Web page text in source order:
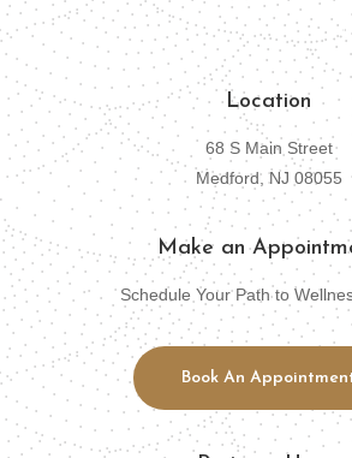
Location
68 S Main Street
Medford, NJ 08055
Make an
Schedule Your Path to
Book An